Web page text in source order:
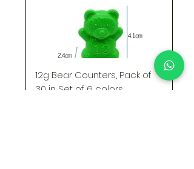
12g Bear Counters, Pack of
30 in Set of 6 colors